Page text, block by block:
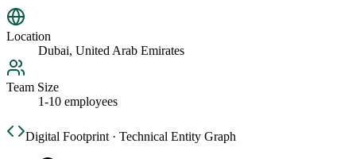
Location
Dubai, United Arab Emirates
Team Size
1-10 employees
Digital Footprint · Technical Entity Graph